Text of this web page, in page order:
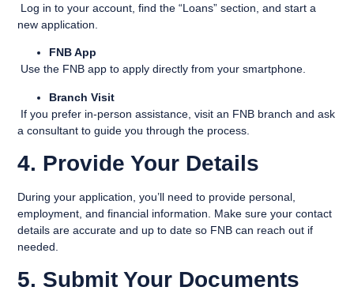
Log in to your account, find the “Loans” section, and start a
new application.
FNB App
Use the FNB app to apply directly from your smartphone.
Branch Visit
If you prefer in-person assistance, visit an FNB branch and ask
a consultant to guide you through the process.
4. Provide Your Details
During your application, you’ll need to provide personal,
employment, and financial information. Make sure your contact
details are accurate and up to date so FNB can reach out if
needed.
5. Submit Your Documents